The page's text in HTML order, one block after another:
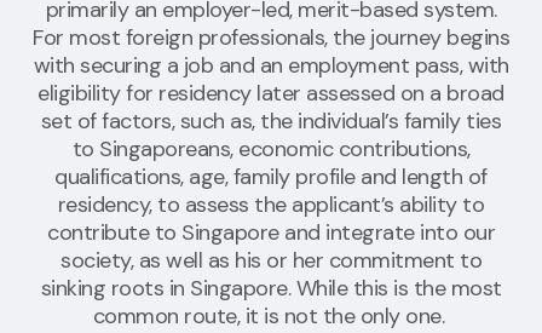
primarily an employer-led, merit-based system.
For most foreign professionals, the journey begins
with securing a job and an employment pass, with
eligibility for residency later assessed on a broad
set of factors, such as, the individual’s family ties
to Singaporeans, economic contributions,
qualifications, age, family profile and length of
residency, to assess the applicant’s ability to
contribute to Singapore and integrate into our
society, as well as his or her commitment to
sinking roots in Singapore.While this is the most
common route, it is not the only one.